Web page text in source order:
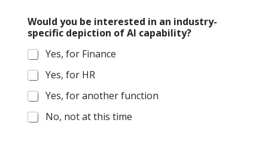
I
s
p
e
c
i
f
i
c
(
Would you be interested in an industry-
specific depiction of AI capability?
Yes, for Finance
Yes, for HR
Yes, for another function
No, not at this time